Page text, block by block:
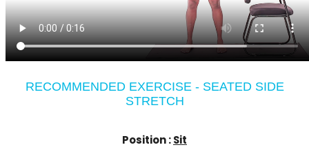
RECOMMENDED EXERCISE - SEATED SIDE
STRETCH
Position :Sit